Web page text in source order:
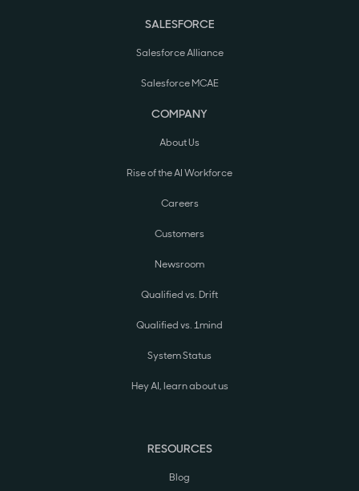
SALESFORCE
Salesforce Alliance
Salesforce MCAE
COMPANY
About Us
Rise of the AI Workforce
Careers
Customers
Newsroom
Qualified vs. Drift
Qualified vs. 1mind
System Status
Hey AI, learn about us
RESOURCES
Blog